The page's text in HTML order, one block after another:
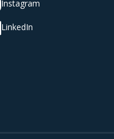
Instagram
LinkedIn